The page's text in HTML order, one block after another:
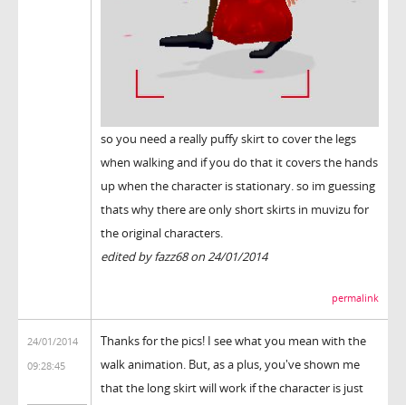
so you need a really puffy skirt to cover the legs
when walking and if you do that it covers the hands
up when the character is stationary. so im guessing
thats why there are only short skirts in muvizu for
the original characters.
edited by fazz68 on 24/01/2014
permalink
24/01/2014
09:28:45
Thanks for the pics! I see what you mean with the
walk animation. But, as a plus, you've shown me
that the long skirt will work if the character is just